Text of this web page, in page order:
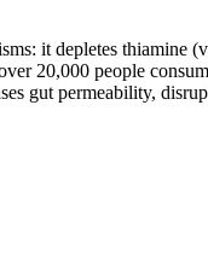
it depletes
20,000 people
gut permeability,